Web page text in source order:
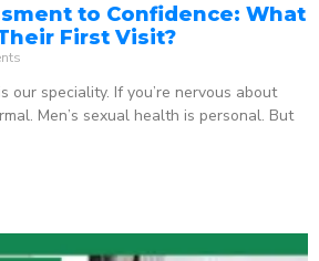
to Confidence: What
First Visit?
our speciality. If you’re nervous about
Men’s sexual health is personal. But